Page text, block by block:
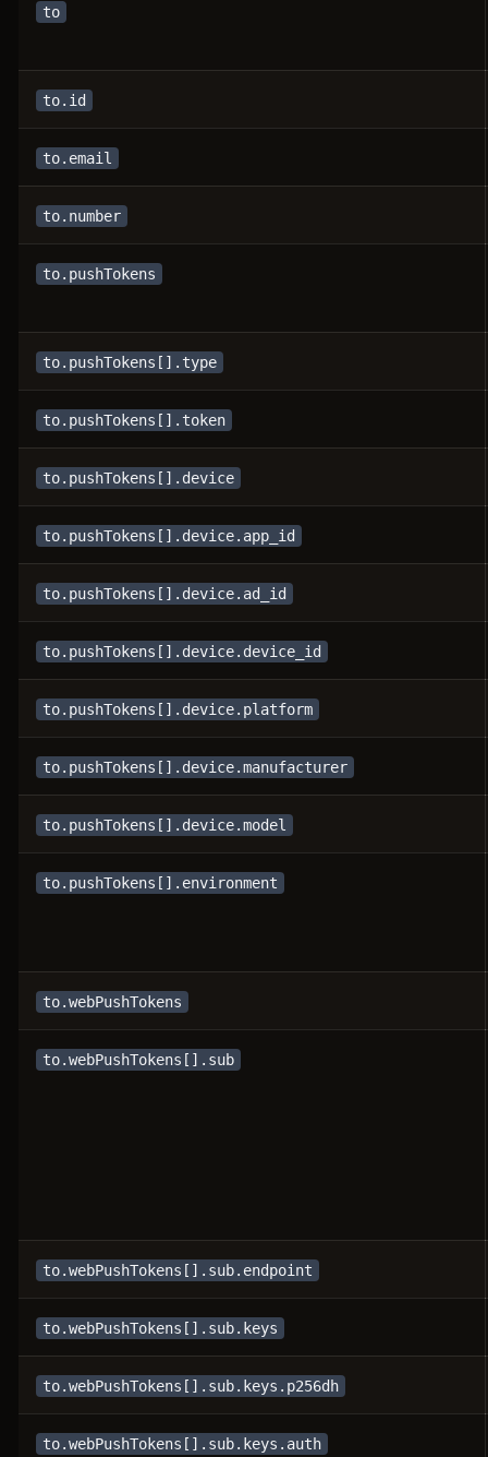
to
to.id
to.email
to.number
to.pushTokens
to.pushTokens[].type
to.pushTokens[].token
to.pushTokens[].device
to.pushTokens[].device.app_id
to.pushTokens[].device.ad_id
to.pushTokens[].device.device_id
to.pushTokens[].device.platform
to.pushTokens[].device.manufacturer
to.pushTokens[].device.model
to.pushTokens[].environment
to.webPushTokens
to.webPushTokens[].sub
to.webPushTokens[].sub.endpoint
to.webPushTokens[].sub.keys
to.webPushTokens[].sub.keys.p256dh
to.webPushTokens[].sub.keys.auth